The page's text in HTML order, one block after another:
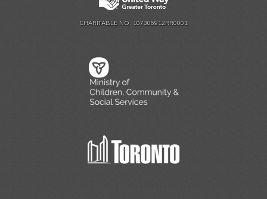
CHARITABLE NO. 107306912RR0001